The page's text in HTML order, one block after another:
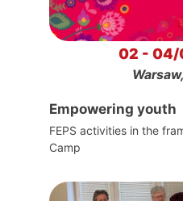
02 - 04/
Empowering youth
FEPS activities in the
Camp